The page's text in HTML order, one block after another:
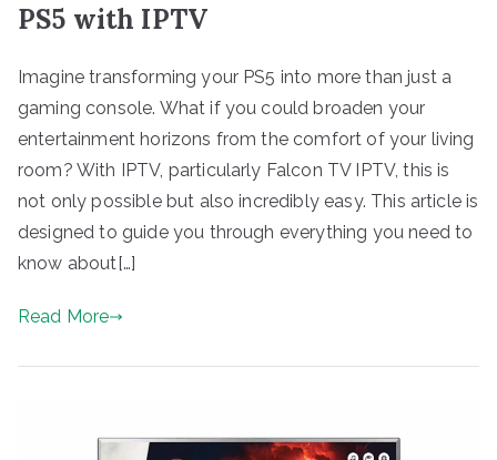
PS5 with IPTV
Imagine transforming your PS5 into more than just a
gaming console. What if you could broaden your
entertainment horizons from the comfort of your living
room? With IPTV, particularly Falcon TV IPTV, this is
not only possible but also incredibly easy. This article is
designed to guide you through everything you need to
know about[…]
Read More